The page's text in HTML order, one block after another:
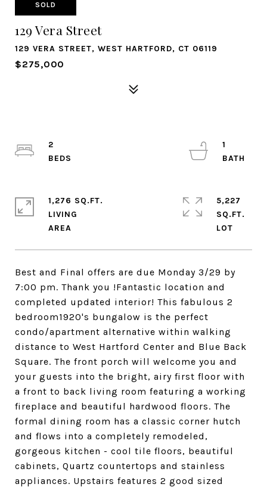
SOLD
129 Vera Street
129 VERA STREET, WEST HARTFORD, CT 06119
$275,000
Best and Final offers are due Monday 3/29 by
7:00 pm. Thank you !Fantastic location and
completed updated interior! This fabulous 2
bedroom1920's bungalow is the perfect
condo/apartment alternative within walking
distance to West Hartford Center and Blue Back
Square. The front porch will welcome you and
your guests into the bright, airy first floor with
a front to back living room featuring a working
fireplace and beautiful hardwood floors. The
formal dining room has a classic corner hutch
and flows into a completely remodeled,
gorgeous kitchen - cool tile floors, beautiful
cabinets, Quartz countertops and stainless
appliances. Upstairs features 2 good sized
2
1
1,276 SQ.FT.
LIVING
5,227
SQ.FT.